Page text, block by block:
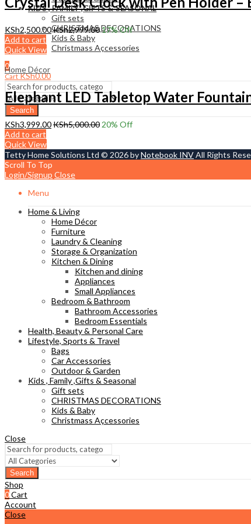
KIDS , FAMILY ,GIFTS & SEASONAL
Gift sets
CHRISTMAS DECORATIONS
Kids & Baby
Christmass Açcessories
0
Cart KSh0.00
Search
KSh2,500.00KSh2,999.0017% Off
Add to cart
Quick View
Home Décor
Elephant LED Tabletop Water
KSh3,999.00KSh5,000.0020% Off
Add to cart
Quick View
Tetty Home Solutions Ltd © 2026 byNotebook INVAll Rights
Scroll To Top
Login/Signup Close
Menu
Home & Living
Home Décor
Furniture
Laundry & Cleaning
Storage & Organization
Kitchen & Dining
Kitchen and dining
Appliances
Small Appliances
Bedroom & Bathroom
Bathroom Accessories
Bedroom Essentials
Health, Beauty & Personal Care
Lifestyle, Sports & Travel
Bags
Car Accessories
Outdoor & Garden
Kids , Family ,Gifts & Seasonal
Gift sets
CHRISTMAS DECORATIONS
Kids & Baby
Christmass Açcessories
Close
Search
Shop
0Cart
Account
Close